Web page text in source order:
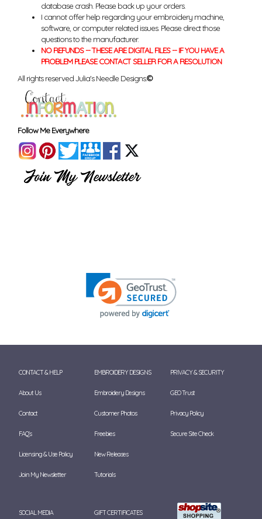
database crash. Please back up your orders.
I cannot offer help regarding your embroidery machine,
software, or computer related issues. Please direct those
questions to the manufacturer.
NO REFUNDS -- THESE ARE DIGITAL FILES -- IF YOU HAVE A
PROBLEM PLEASE CONTACT SELLER FOR A RESOLUTION
All rights reserved Julia's Needle Designs.©
Follow Me Everywhere
CONTACT & HELP
About Us
Contact
FAQ's
Licensing & Use Policy
Join My Newsletter
EMBROIDERY DESIGNS
Embroidery Designs
Customer Photos
Freebies
New Releases
Tutorials
PRIVACY & SECURITY
GEO Trust
Privacy Policy
Secure Site Check
SOCIAL MEDIA GIFT CERTIFICATES